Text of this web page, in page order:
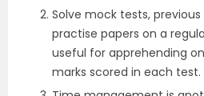
Solve mock tests,
practise papers on a
useful for apprehending
marks scored in each test.